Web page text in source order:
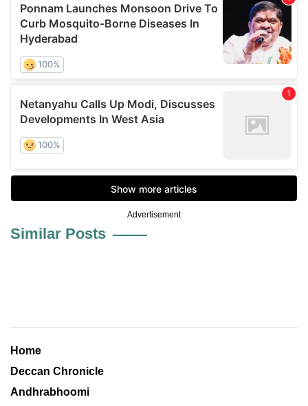
Advertisement
Similar Posts
Home
Deccan Chronicle
Andhrabhoomi